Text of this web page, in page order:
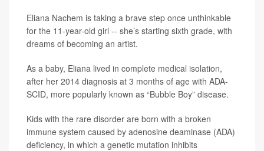
Eliana Nachem is taking a brave step once unthinkable
for the 11-year-old girl -- she’s starting sixth grade, with
dreams of becoming an artist.
As a baby, Eliana lived in complete medical isolation,
after her 2014 diagnosis at 3 months of age with ADA-
SCID, more popularly known as “Bubble Boy” disease.
Kids with the rare disorder are born with a broken
immune system caused by adenosine deaminase (ADA)
deficiency, in which a genetic mutation inhibits